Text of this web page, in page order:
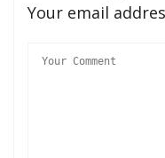
Your email